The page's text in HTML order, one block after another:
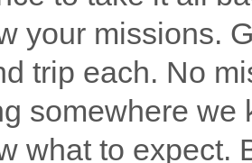
your missions.
trip each. No
somewhere we
what to expect.